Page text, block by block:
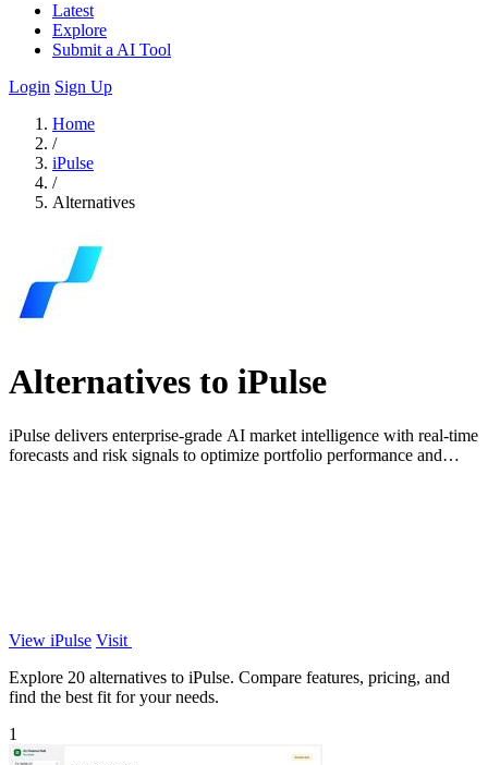
Latest
Explore
Submit a AI Tool
Login Sign Up
Home
/
iPulse
/
Alternatives
Alternatives to iPulse
iPulse delivers enterprise-grade AI market intelligence with real-time
forecasts and risk signals to optimize portfolio performance and
View iPulse Visit
Explore 20 alternatives to iPulse. Compare features, pricing, and
find the best fit for your needs.
1